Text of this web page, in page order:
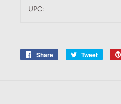
UPC:
Share
Share
Tweet
Tweet